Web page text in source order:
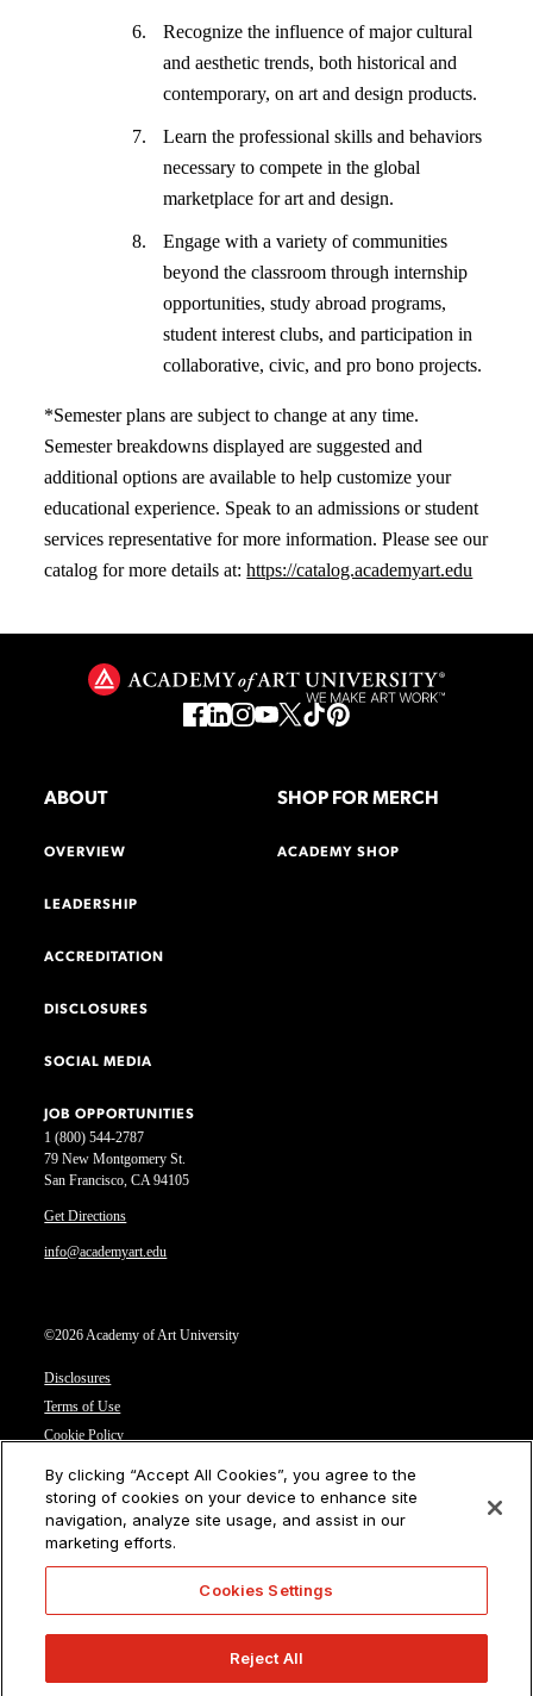
Recognize the influence of major cultural
and aesthetic trends, both historical and
contemporary, on art and design products.
Learn the professional skills and behaviors
necessary to compete in the global
marketplace for art and design.
Engage with a variety of communities
beyond the classroom through internship
opportunities, study abroad programs,
student interest clubs, and participation in
collaborative, civic, and pro bono projects.
*Semester plans are subject to change at any time.
Semester breakdowns displayed are suggested and
additional options are available to help customize your
educational experience. Speak to an admissions or student
services representative for more information. Please see our
catalog for more details at:https://catalog.academyart.edu
1 (800) 544-2787
79 New Montgomery St.
San Francisco, CA 94105
Get Directions
info@academyart.edu
©2026 Academy of Art University
Disclosures
Terms of Use
Cookie Policy
Privacy Notice
Cookies Settings
CA Residents: Do not sell or share my personal information
ABOUT
OVERVIEW
LEADERSHIP
ACCREDITATION
DISCLOSURES
SOCIAL MEDIA
JOB OPPORTUNITIES
SHOP FOR MERCH
ACADEMY SHOP
By clicking “Accept All Cookies”, you agree to the
storing of cookies on your device to enhance site
navigation, analyze site usage, and assist in our
marketing efforts.
Cookies Settings
Reject All